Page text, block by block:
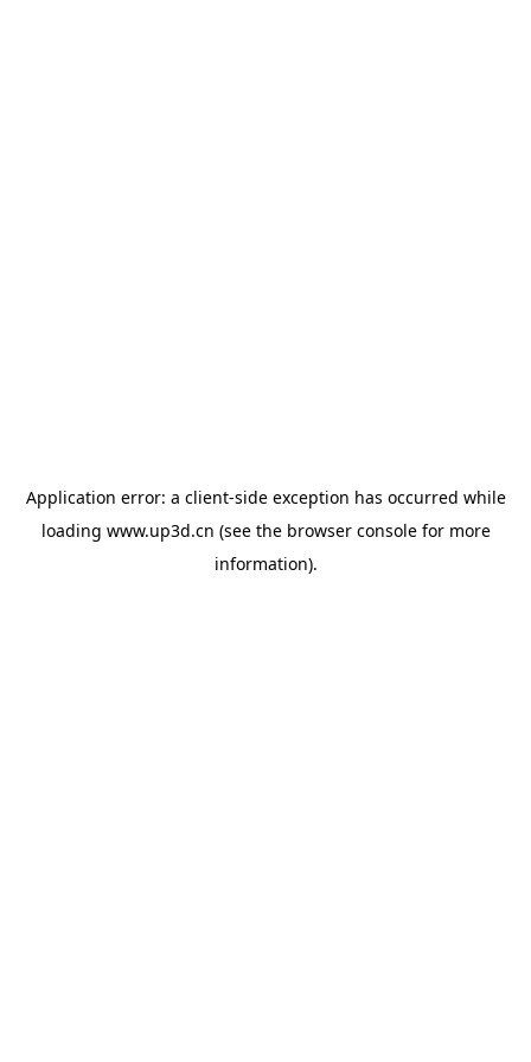
Application error: a client-side exception has occurred while
loading www.up3d.cn (see the browser consolefor more
information).